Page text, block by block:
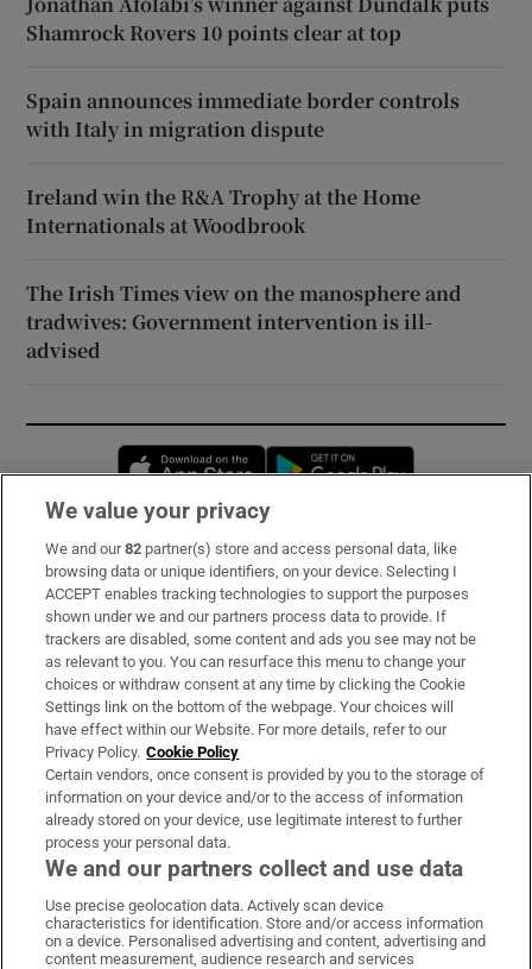
Shamrock Rovers 10 points clear at top
Spain announces immediate border controls
with Italy in migration dispute
Ireland win the R&A Trophy at the Home
Internationals at Woodbrook
The Irish Times view on the manosphere and
tradwives: Government intervention is ill-
advised
Opens in new window
Subscribe
Support
About Us
Irish Times Products & Services
OUR PARTNERS:
Irish Times on WhatsApp
Irish Times on Facebook
Irish Times on X
Irish Times on LinkedIn
Irish Times on Instagram
We value your privacy
We and our82 partner(s) store and access personal data, like
browsing data or unique identifiers, on your device. Selecting I
ACCEPT enables tracking technologies to support the purposes
shown under we and our partners process data to provide. If
trackers are disabled, some content and ads you see may not be
as relevant to you. You can resurface this menu to change your
choices or withdraw consent at any time by clicking the Cookie
Settings link on the bottom of the webpage. Your choices will
have effect within our Website. For more details, refer to our
Privacy Policy. Cookie Policy
Certain vendors, once consent is provided by you to the storage of
information on your device and/or to the access of information
already stored on your device, use legitimate interest to further
process your personal data.
We and our partners collect and use data
Use precise geolocation data. Actively scan device
characteristics for identification. Store and/or access information
on a device. Personalised advertising and content, advertising and
content measurement, audience research and services